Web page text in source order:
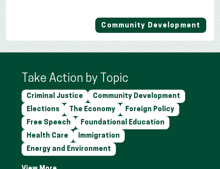
Community Development
Take Action by Topic
Criminal Justice
Community Development
Elections
The Economy
Foreign Policy
Free Speech
Foundational Education
Health Care
Immigration
Energy and Environment